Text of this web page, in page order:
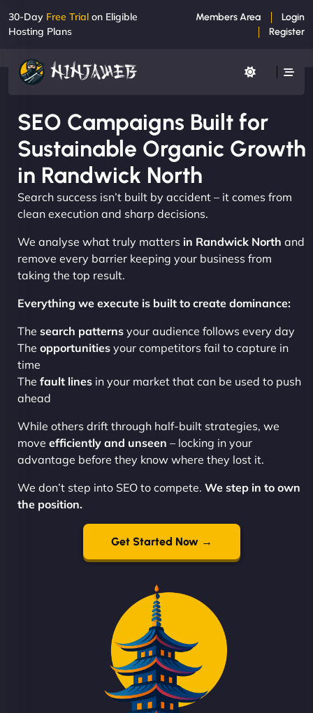
30-Day Free Trial on Eligible
Hosting Plans
Members Area
Login
Register
SEO Campaigns Built for
Sustainable Organic Growth
in Randwick North
Search success isn’t built by accident – it comes from
clean execution and sharp decisions.
We analyse what truly matters in Randwick North and
remove every barrier keeping your business from
taking the top result.
Everything we execute is built to create dominance:
The search patterns your audience follows every day
The opportunities your competitors fail to capture in
time
The fault lines in your market that can be used to push
ahead
While others drift through half-built strategies, we
move efficiently and unseen – locking in your
advantage before they know where they lost it.
We don’t step into SEO to compete. We step in to own
the position.
Get Started Now →